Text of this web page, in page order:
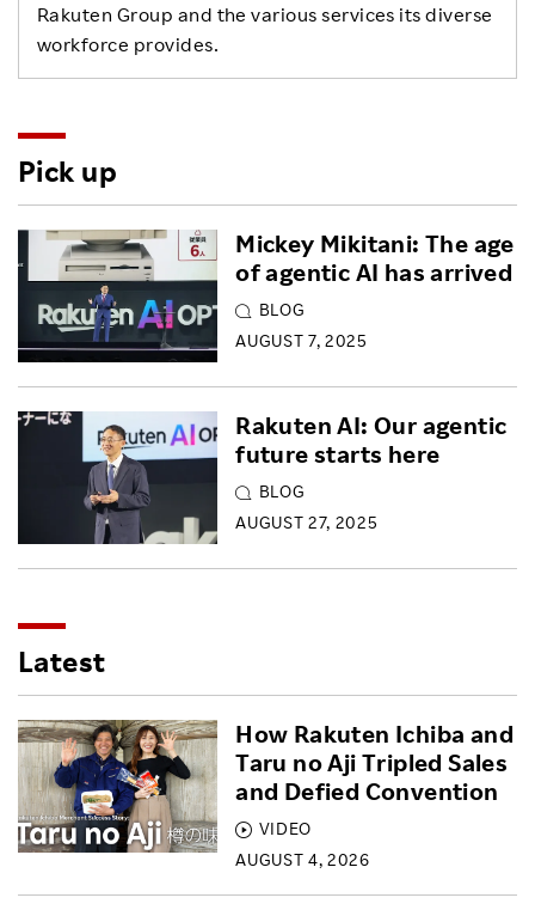
Rakuten Group and the various services its diverse
workforce provides.
Pick up
BLOG
AUGUST 7, 2025
Mickey Mikitani: The age
of agentic AI has arrived
BLOG
AUGUST 27, 2025
Rakuten AI: Our agentic
future starts here
Latest
VIDEO
AUGUST 4, 2026
How Rakuten Ichiba and
Taru no Aji Tripled Sales
and Defied Convention